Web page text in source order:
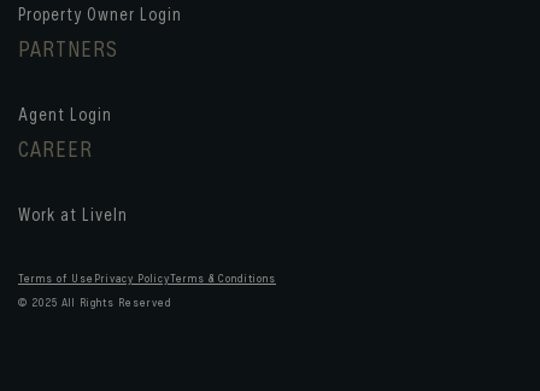
Property Owner Login
PARTNERS
Agent Login
CAREER
Work at LiveIn
Terms of Use Privacy PolicyTerms & Conditions
© 2025 All Rights Reserved